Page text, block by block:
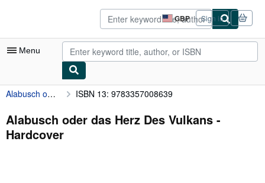
GBP
Site
shopping
preferences
Sign in
Menu
My Account
My Purchases
Advanced Search
Alabusch oder das Herz Des Vulkans ISBN 13: 9783357008639
Alabusch oder das Herz Des Vulkans -
Hardcover